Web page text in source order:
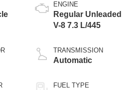
ENGINE
Regular Unleaded
V-8 7.3 L/445
TRANSMISSION
Automatic
FUEL TYPE